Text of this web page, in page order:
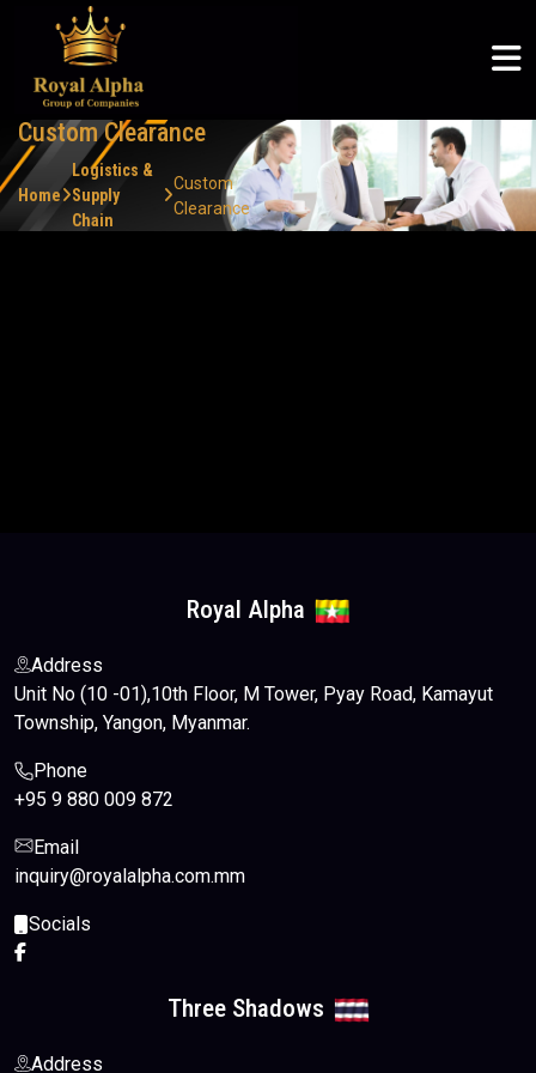
Custom Clearance
Home
Logistics &
Supply
Chain
Custom
Clearance
Royal Alpha
Address
Unit No (10 -01),10th Floor, M Tower, Pyay Road, Kamayut
Township, Yangon, Myanmar.
Phone
+95 9 880 009 872
Email
inquiry@royalalpha.com.mm
Socials
Three Shadows
Address
ROYAL ALPHA
Home
About Us
ABOUT US
Royal Alpha
Three Shadows
Ruby Joyce
SERVICES
Logistics & Supply Chain
Petroleum Sector
COMMUNITY
Articles
CSR
ROYAL ALPHA
English
မြန်မာစာ